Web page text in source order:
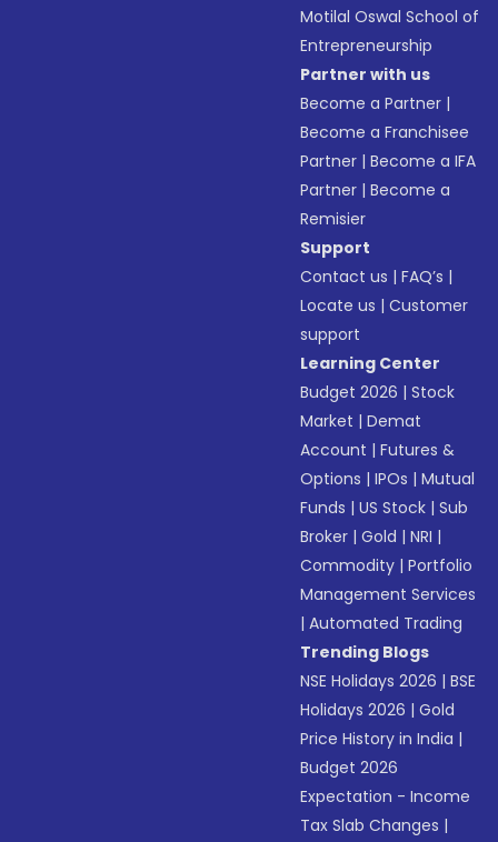
Motilal Oswal School of
Entrepreneurship
Partner with us
Become a Partner |
Become a Franchisee
Partner |Become a IFA
Partner |Become a
Remisier
Support
Contact us |FAQ’s |
Locate us |Customer
support
Learning Center
Budget 2026 |Stock
Market |Demat
Account |Futures &
Options |IPOs |Mutual
Funds |US Stock |Sub
Broker |Gold |NRI |
Commodity |Portfolio
Management Services
|Automated Trading
Trending Blogs
NSE Holidays 2026 |BSE
Holidays 2026 |Gold
Price History in India |
Budget 2026
Expectation - Income
Tax Slab Changes |